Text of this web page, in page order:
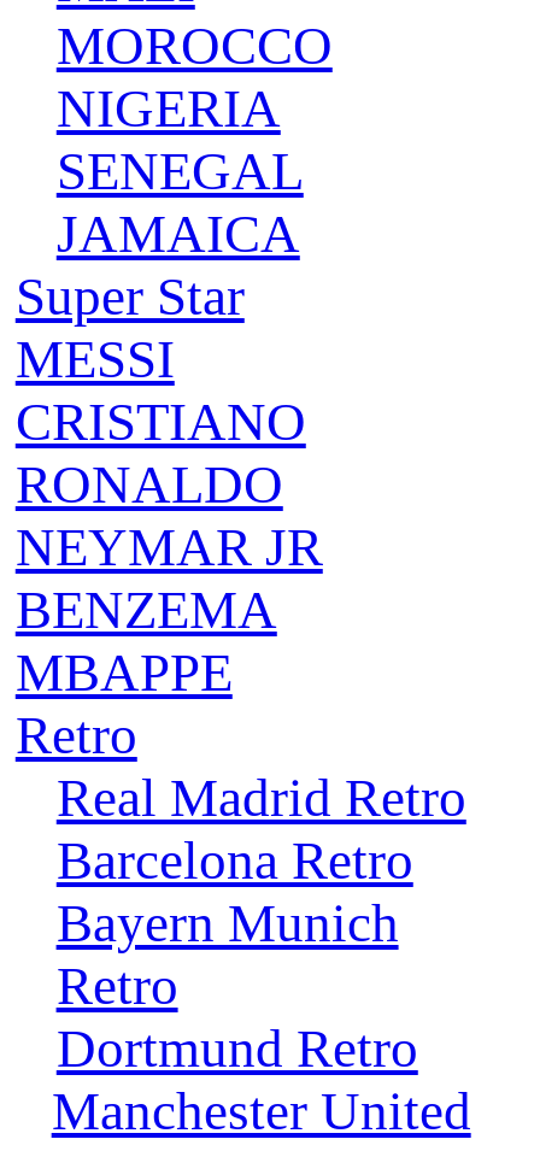
MOROCCO
NIGERIA
SENEGAL
JAMAICA
Super Star
MESSI
CRISTIANO
RONALDO
NEYMAR JR
BENZEMA
MBAPPE
Retro
Real Madrid Retro
Barcelona Retro
Bayern Munich
Retro
Dortmund Retro
Manchester United